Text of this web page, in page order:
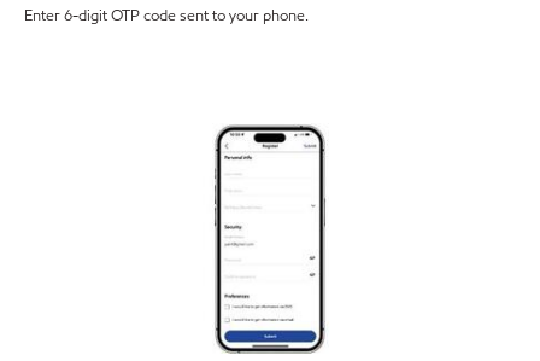
Enter 6-digit OTP code sent to your phone.